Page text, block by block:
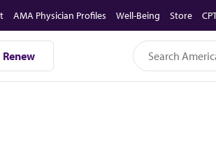
AMA Physician Profiles Well-Being Store
Renew